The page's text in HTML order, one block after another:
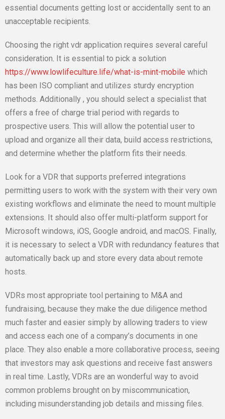
essential documents getting lost or accidentally sent to an
unacceptable recipients.
Choosing the right vdr application requires several careful
consideration. It is essential to pick a solution
https://www.lowlifeculture.life/what-is-mint-mobile which
has been ISO compliant and utilizes sturdy encryption
methods. Additionally , you should select a specialist that
offers a free of charge trial period with regards to
prospective users. This will allow the potential user to
upload and organize all their data, build access restrictions,
and determine whether the platform fits their needs.
Look for a VDR that supports preferred integrations
permitting users to work with the system with their very own
existing workflows and eliminate the need to mount multiple
extensions. It should also offer multi-platform support for
Microsoft windows, iOS, Google android, and macOS. Finally,
it is necessary to select a VDR with redundancy features that
automatically back up and store every data about remote
hosts.
VDRs most appropriate tool pertaining to M&A and
fundraising, because they make the due diligence method
much faster and easier simply by allowing traders to view
and access each one of a company’s documents in one
place. They also enable a more collaborative process, seeing
that investors may ask questions and receive fast answers
in real time. Lastly, VDRs are an wonderful way to avoid
common problems brought on by miscommunication,
including misunderstanding job details and missing files.